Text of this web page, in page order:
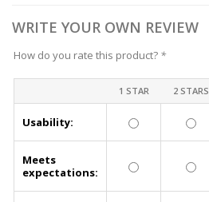
WRITE YOUR OWN REVIEW
How do you rate this product? *
1 STAR 2 STARS
Usability:
Meets
expectations: